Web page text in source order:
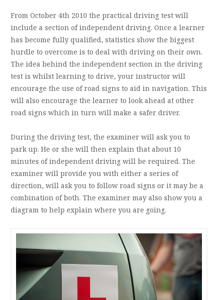
From October 4th 2010 the practical driving test will
include a section of independent driving. Once a learner
has become fully qualified, statistics show the biggest
hurdle to overcome is to deal with driving on their own.
The idea behind the independent section in the driving
test is whilst learning to drive, your instructor will
encourage the use of road signs to aid in navigation. This
will also encourage the learner to look ahead at other
road signs which in turn will make a safer driver.
During the driving test, the examiner will ask you to
park up. He or she will then explain that about 10
minutes of independent driving will be required. The
examiner will provide you with either a series of
direction, will ask you to follow road signs or it may be a
combination of both. The examiner may also show you a
diagram to help explain where you are going.